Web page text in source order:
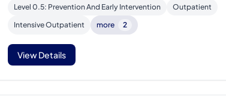
Level 0.5: Prevention And Early Intervention
Outpatient
Intensive Outpatient
more 2
View Details